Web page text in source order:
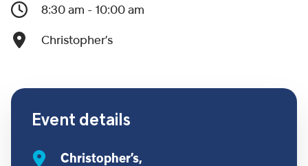
8:30 am - 10:00 am
Christopher’s
Event details
Christopher’s,